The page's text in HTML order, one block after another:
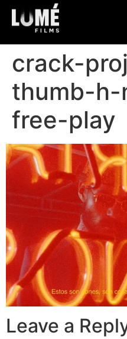
crack-
thumb-h-
free-play
Leave a